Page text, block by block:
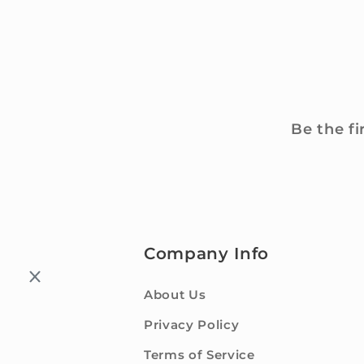
Be the
Company Info
About Us
Privacy Policy
Terms of Service